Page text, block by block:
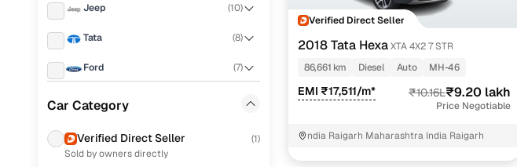
Jeep (10)
Tata (8)
Ford (7)
Volkswagen
Car Category
Verified Direct Seller (1)
Sold by owners directly
Verified Direct Seller
2018 Tata HexaXTA 4X2 7 STR
86,661 km
Diesel Auto MH-46
EMI ₹17,511/m* ₹10.16L₹9.20 lakh
Price Negotiable
ndia Raigarh Maharashtra India Raigarh